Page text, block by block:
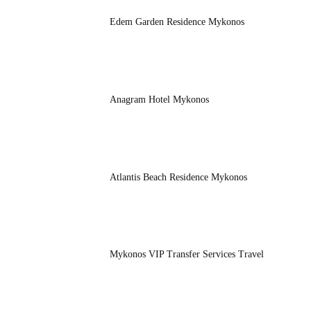
Edem Garden Residence Mykonos
Anagram Hotel Mykonos
Atlantis Beach Residence Mykonos
Mykonos VIP Transfer Services Travel